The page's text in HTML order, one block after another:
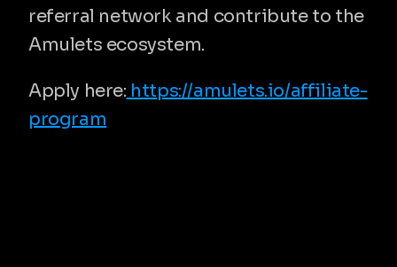
referral network and contribute to the
Amulets ecosystem.
Apply here: https://amulets.io/affiliate-
program